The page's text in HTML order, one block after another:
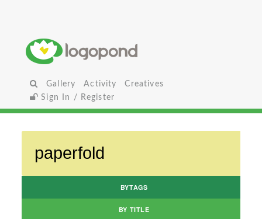
Gallery Activity
Creatives
Sign In / Register
BYTAGS
BY TITLE